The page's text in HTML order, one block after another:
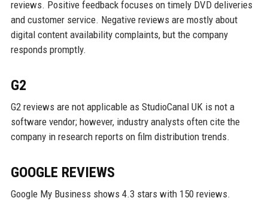
reviews. Positive feedback focuses on timely DVD deliveries
and customer service. Negative reviews are mostly about
digital content availability complaints, but the company
responds promptly.
G2
G2 reviews are not applicable as StudioCanal UK is not a
software vendor; however, industry analysts often cite the
company in research reports on film distribution trends.
GOOGLE REVIEWS
Google My Business shows 4.3 stars with 150 reviews.